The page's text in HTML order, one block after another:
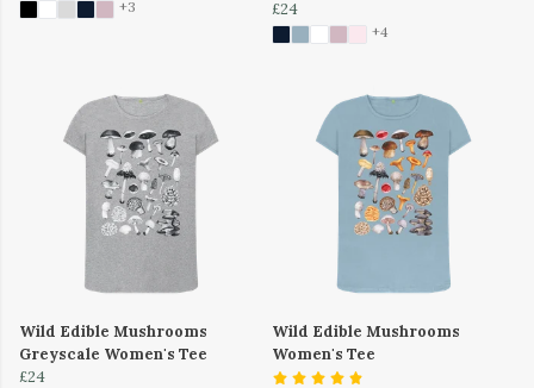
+3 £24
+4
Wild Edible Mushrooms
Greyscale Women's Tee
£24
Wild Edible Mushrooms
Women's Tee